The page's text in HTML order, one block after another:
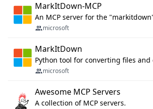
MarkItDown-MCP
An MCP server for the
microsoft
MarkItDown
microsoft
Awesome MCP Servers
A collection of MCP servers.